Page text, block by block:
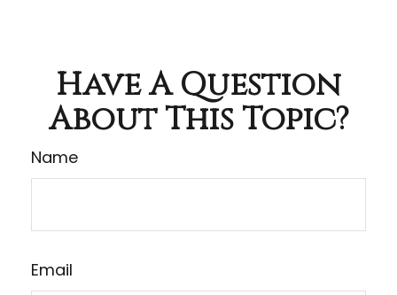
Have A Question
About This Topic?
Name
Email